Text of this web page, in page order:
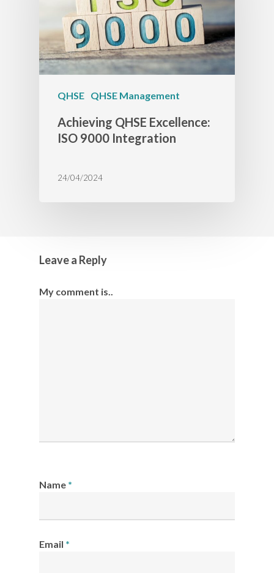
QHSE QHSE Management
Achieving QHSE Excellence:
ISO 9000 Integration
24/04/2024
Leave a Reply
My comment is..
Name *
Email *